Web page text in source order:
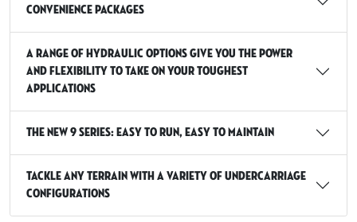
Convenience packages
A range of hydraulic options give you the power
and flexibility to take on your toughest
applications
The new 9 Series: Easy to run, easy to maintain
Tackle any terrain with a variety of undercarriage
configurations